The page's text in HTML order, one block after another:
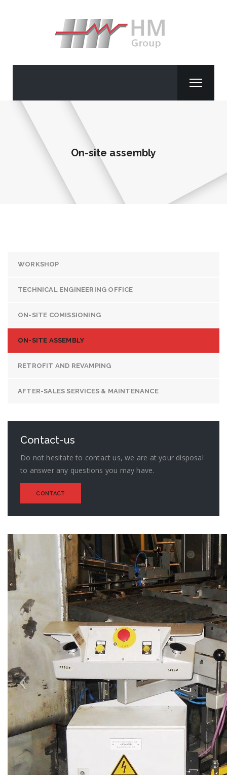
On-site assembly
WORKSHOP
TECHNICAL ENGINEERING OFFICE
ON-SITE COMISSIONING
ON-SITE ASSEMBLY
RETROFIT AND REVAMPING
AFTER-SALES SERVICES & MAINTENANCE
Contact-us
Do not hesitate to contact us, we are at your disposal
to answer any questions you may have.
CONTACT